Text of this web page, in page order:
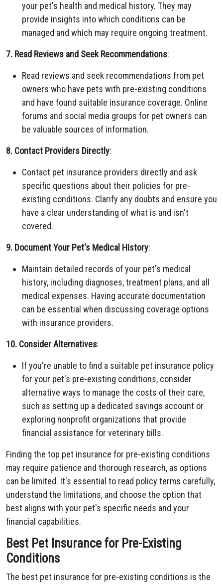
your pet's health and medical history. They may
provide insights into which conditions can be
managed and which may require ongoing treatment.
7. Read Reviews and Seek Recommendations:
Read reviews and seek recommendations from pet
owners who have pets with pre-existing conditions
and have found suitable insurance coverage. Online
forums and social media groups for pet owners can
be valuable sources of information.
8. Contact Providers Directly:
Contact pet insurance providers directly and ask
specific questions about their policies for pre-
existing conditions. Clarify any doubts and ensure you
have a clear understanding of what is and isn't
covered.
9. Document Your Pet's Medical History:
Maintain detailed records of your pet's medical
history, including diagnoses, treatment plans, and all
medical expenses. Having accurate documentation
can be essential when discussing coverage options
with insurance providers.
10. Consider Alternatives:
If you're unable to find a suitable pet insurance policy
for your pet's pre-existing conditions, consider
alternative ways to manage the costs of their care,
such as setting up a dedicated savings account or
exploring nonprofit organizations that provide
financial assistance for veterinary bills.
Finding the top pet insurance for pre-existing conditions
may require patience and thorough research, as options
can be limited. It's essential to read policy terms carefully,
understand the limitations, and choose the option that
best aligns with your pet's specific needs and your
financial capabilities.
Best Pet Insurance for Pre-Existing
Conditions
The best pet insurance for pre-existing conditions is the